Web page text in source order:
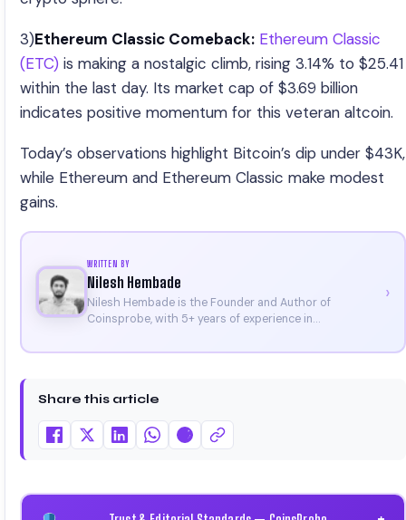
3)Ethereum Classic Comeback: Ethereum Classic
(ETC) is making a nostalgic climb, rising 3.14% to $25.41
within the last day. Its market cap of $3.69 billion
indicates positive momentum for this veteran altcoin.
Today’s observations highlight Bitcoin’s dip under $43K,
while Ethereum and Ethereum Classic make modest
gains.
WRITTEN BY
Nilesh Hembade
Nilesh Hembade is the Founder and Author of
Coinsprobe, with 5+ years of experience in
platform in 2023, he delivers daily, research-driven
Binance, Bitget, and CoinMarketCap. He is also certified
›
Share this article